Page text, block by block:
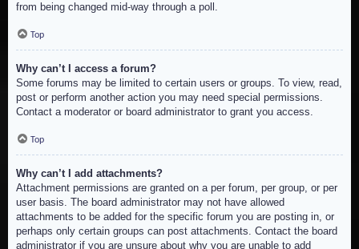
from being changed mid-way through a poll.
Top
Why can’t I access a forum?
Some forums may be limited to certain users or groups. To view, read,
post or perform another action you may need special permissions.
Contact a moderator or board administrator to grant you access.
Top
Why can’t I add attachments?
Attachment permissions are granted on a per forum, per group, or per
user basis. The board administrator may not have allowed
attachments to be added for the specific forum you are posting in, or
perhaps only certain groups can post attachments. Contact the board
administrator if you are unsure about why you are unable to add